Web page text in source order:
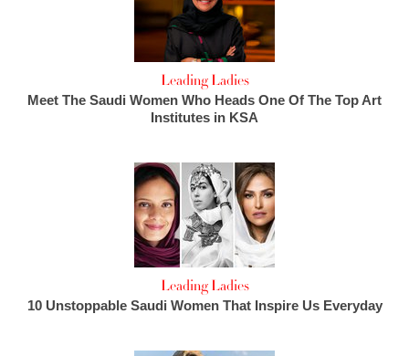
Leading Ladies
Meet The Saudi Women Who Heads One Of The Top Art
Institutes in KSA
Leading Ladies
10 Unstoppable Saudi Women That Inspire Us Everyday